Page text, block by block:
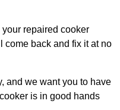
repaired cooker
come back and fix it at no
and we want you to have
is in good hands